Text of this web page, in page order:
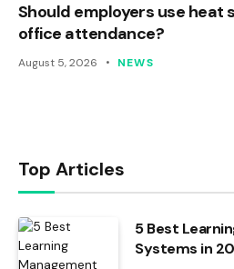
Should employers use heat
office attendance?
August 5, 2026 NEWS
Top Articles
5 Best
Systems in